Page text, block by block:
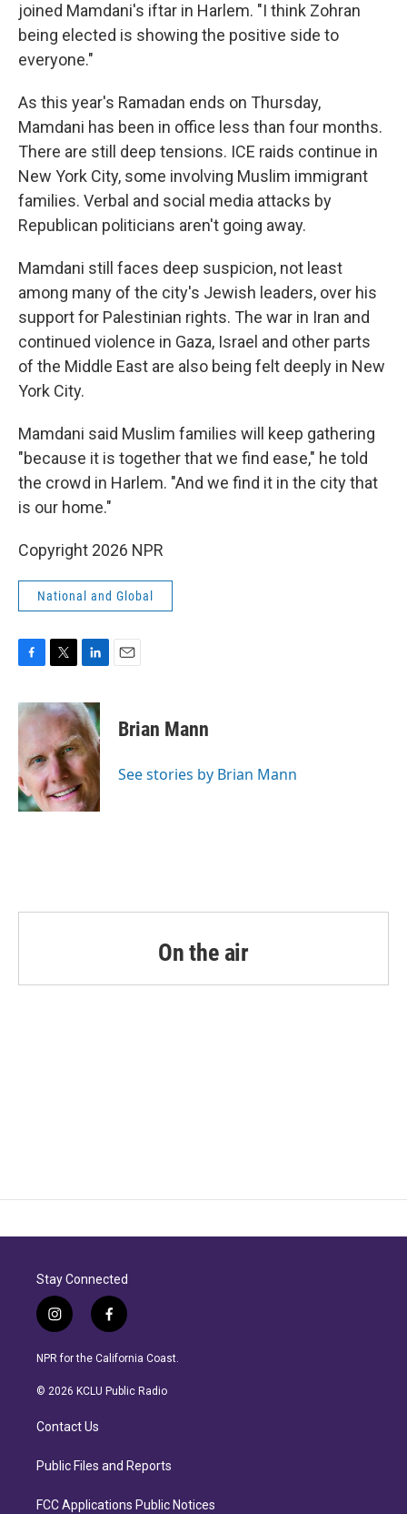
joined Mamdani's iftar in Harlem. "I think Zohran
being elected is showing the positive side to
everyone."
As this year's Ramadan ends on Thursday,
Mamdani has been in office less than four months.
There are still deep tensions. ICE raids continue in
New York City, some involving Muslim immigrant
families. Verbal and social media attacks by
Republican politicians aren't going away.
Mamdani still faces deep suspicion, not least
among many of the city's Jewish leaders, over his
support for Palestinian rights. The war in Iran and
continued violence in Gaza, Israel and other parts
of the Middle East are also being felt deeply in New
York City.
Mamdani said Muslim families will keep gathering
"because it is together that we find ease," he told
the crowd in Harlem. "And we find it in the city that
is our home."
Copyright 2026 NPR
National and Global
c
e
o
o
k
i
t
e
r
n
k
e
d
I
n
Brian Mann
See stories by Brian Mann
On the air
Stay Connected
i
n
s
a
r
a
f
a
c
b
NPR for the California Coast.
© 2026 KCLU Public Radio
Contact Us
Public Files and Reports
FCC Applications Public Notices